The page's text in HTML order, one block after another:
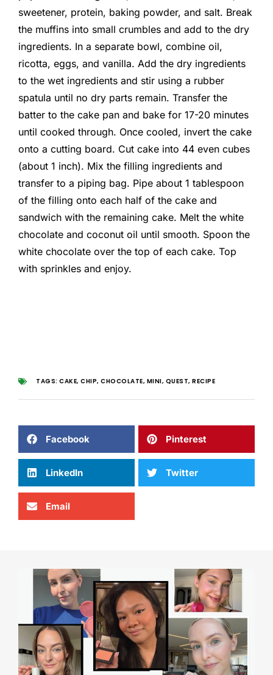
sweetener, protein, baking powder, and salt. Break
the muffins into small crumbles and add to the dry
ingredients. In a separate bowl, combine oil,
ricotta, eggs, and vanilla. Add the dry ingredients
to the wet ingredients and stir using a rubber
spatula until no dry parts remain. Transfer the
batter to the cake pan and bake for 17-20 minutes
until cooked through. Once cooled, invert the cake
onto a cutting board. Cut cake into 44 even cubes
(about 1 inch). Mix the filling ingredients and
transfer to a piping bag. Pipe about 1 tablespoon
of the filling onto each half of the cake and
sandwich with the remaining cake. Melt the white
chocolate and coconut oil until smooth. Spoon the
white chocolate over the top of each cake. Top
with sprinkles and enjoy.
TAGS: CAKE, CHIP, CHOCOLATE, MINI, QUEST, RECIPE
Facebook Pinterest
LinkedIn Twitter
Email